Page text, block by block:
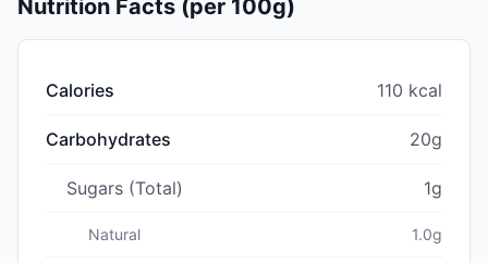
Nutrition Facts (per 100g)
Calories 110 kcal
Carbohydrates 20g
Sugars (Total) 1g
Natural 1.0g